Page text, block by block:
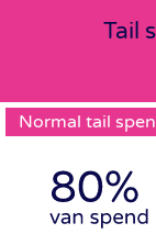
Tail
Normal tail